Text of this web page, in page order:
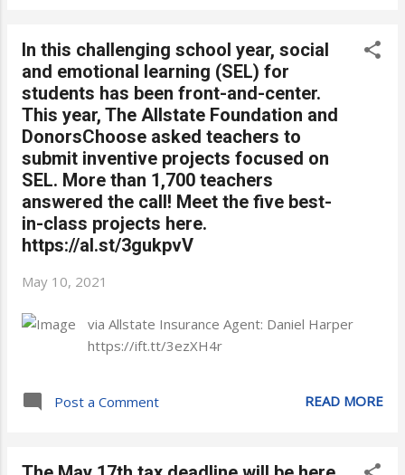
In this challenging school year, social
and emotional learning (SEL) for
students has been front-and-center.
This year, The Allstate Foundation and
DonorsChoose asked teachers to
submit inventive projects focused on
SEL. More than 1,700 teachers
answered the call! Meet the five best-
in-class projects here.
https://al.st/3gukpvV
May 10, 2021
via Allstate Insurance Agent: Daniel Harper
https://ift.tt/3ezXH4r
Post a Comment READ MORE